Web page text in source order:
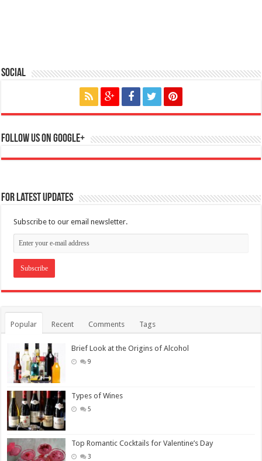
Social
Follow us on Google+
For Latest Updates
Subscribe to our email newsletter.
Popular Recent Comments Tags
Brief Look at the Origins of Alcohol
9
Types of Wines
5
Top Romantic Cocktails for Valentine’s Day
3